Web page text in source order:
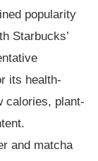
popularity
Starbucks’
its health-
calories, plant-
and matcha